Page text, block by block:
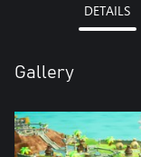
DETAILS
Gallery